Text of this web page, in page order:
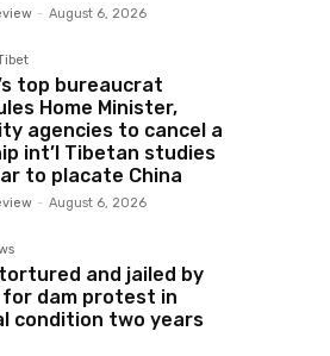
- August 6, 2026
top bureaucrat
Home Minister,
agencies to cancel a
int’l Tibetan studies
to placate China
- August 6, 2026
tortured and jailed by
for dam protest in
condition two years